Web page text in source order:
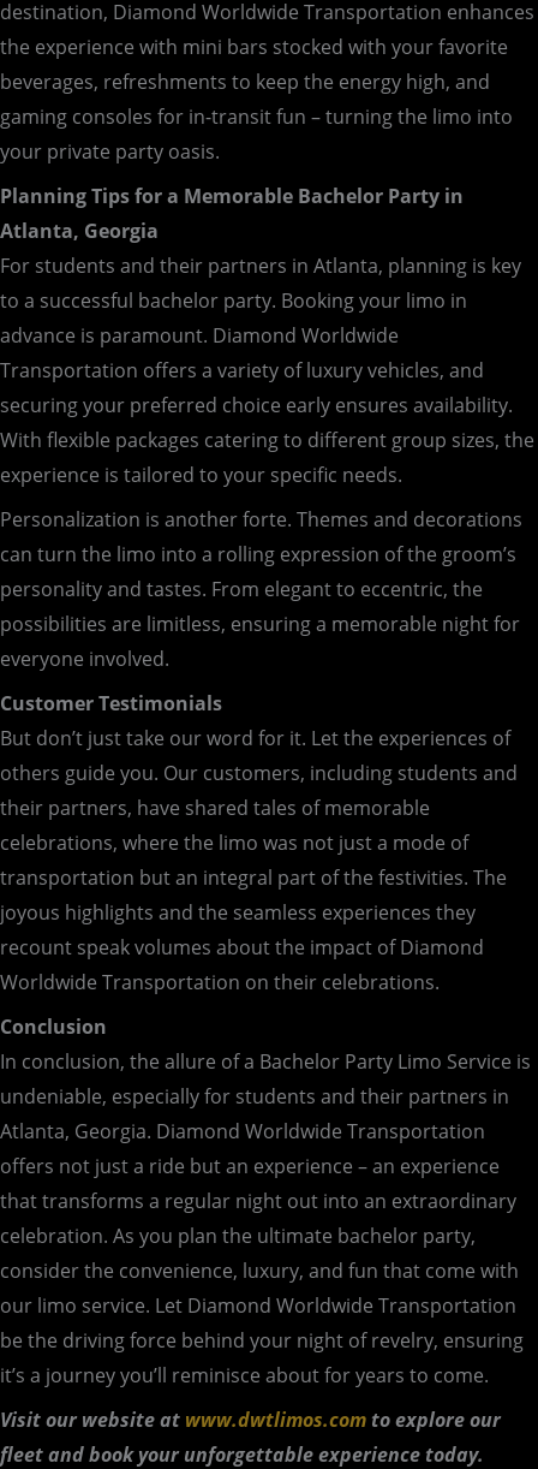
destination, Diamond Worldwide Transportation enhances
the experience with mini bars stocked with your favorite
beverages, refreshments to keep the energy high, and
gaming consoles for in-transit fun – turning the limo into
your private party oasis.
Planning Tips for a Memorable Bachelor Party in
Atlanta, Georgia
For students and their partners in Atlanta, planning is key
to a successful bachelor party. Booking your limo in
advance is paramount. Diamond Worldwide
Transportation offers a variety of luxury vehicles, and
securing your preferred choice early ensures availability.
With flexible packages catering to different group sizes, the
experience is tailored to your specific needs.
Personalization is another forte. Themes and decorations
can turn the limo into a rolling expression of the groom’s
personality and tastes. From elegant to eccentric, the
possibilities are limitless, ensuring a memorable night for
everyone involved.
Customer Testimonials
But don’t just take our word for it. Let the experiences of
others guide you. Our customers, including students and
their partners, have shared tales of memorable
celebrations, where the limo was not just a mode of
transportation but an integral part of the festivities. The
joyous highlights and the seamless experiences they
recount speak volumes about the impact of Diamond
Worldwide Transportation on their celebrations.
Conclusion
In conclusion, the allure of a Bachelor Party Limo Service is
undeniable, especially for students and their partners in
Atlanta, Georgia. Diamond Worldwide Transportation
offers not just a ride but an experience – an experience
that transforms a regular night out into an extraordinary
celebration. As you plan the ultimate bachelor party,
consider the convenience, luxury, and fun that come with
our limo service. Let Diamond Worldwide Transportation
be the driving force behind your night of revelry, ensuring
it’s a journey you’ll reminisce about for years to come.
Visit our website at www.dwtlimos.com to explore our
fleet and book your unforgettable experience today.